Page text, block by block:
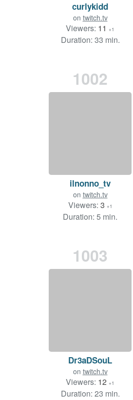
curlykidd
on twitch.tv
Viewers: 11 +1
Duration: 33 min.
1002
ilnonno_tv
on twitch.tv
Viewers: 3 +1
Duration: 5 min.
1003
Dr3aDSouL
on twitch.tv
Viewers: 12 +1
Duration: 23 min.